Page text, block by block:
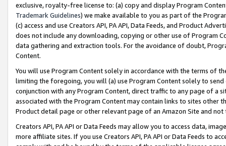
exclusive, royalty-free license to: (a) copy and display Program
Trademark Guidelines) we make available to you as part of the
(c) access and use Creators API, PA API, Data Feeds, and Product
does not include any downloading, copying or other use of Program
data gathering and extraction tools. For the avoidance of doubt,
Content.
You will use Program Content solely in accordance with the terms of
limiting the foregoing, you will (a) use Program Content solely to
conjunction with any Program Content, direct traffic to any page of a
associated with the Program Content may contain links to sites other
Product detail page or other relevant page of an Amazon Site and not
Creators API, PA API or Data Feeds may allow you to access data,
more affiliate sites. If you use Creators API, PA API or Data Feeds to